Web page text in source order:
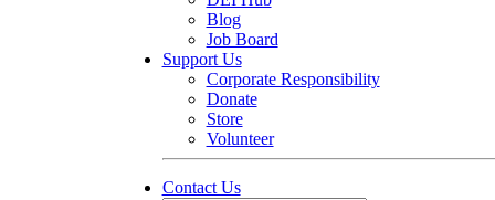
Blog
Job Board
Support Us
Corporate Responsibility
Donate
Store
Volunteer
Contact Us